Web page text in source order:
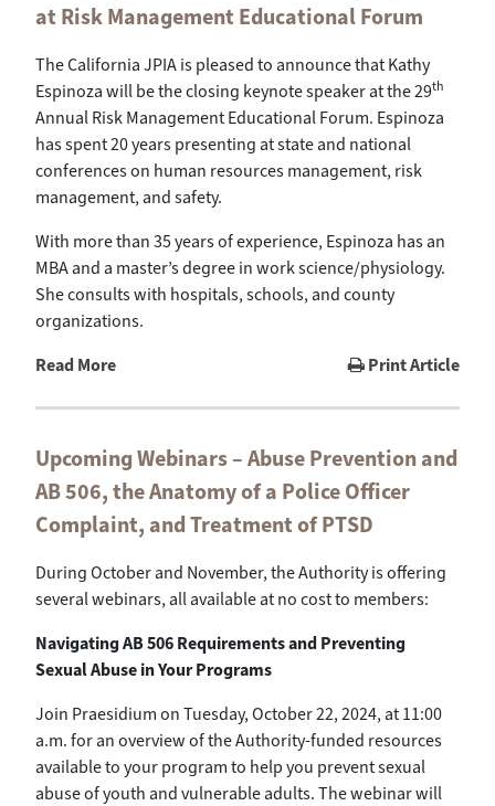
at Risk Management Educational Forum
The California JPIA is pleased to announce that Kathy
Espinoza will be the closing keynote speaker at the 29th
Annual Risk Management Educational Forum. Espinoza
has spent 20 years presenting at state and national
conferences on human resources management, risk
management, and safety.
With more than 35 years of experience, Espinoza has an
MBA and a master’s degree in work science/physiology.
She consults with hospitals, schools, and county
organizations.
Read More
Print Article
Upcoming Webinars – Abuse Prevention and
AB 506, the Anatomy of a Police Officer
Complaint, and Treatment of PTSD
During October and November, the Authority is offering
several webinars, all available at no cost to members:
Navigating AB 506 Requirements and Preventing
Sexual Abuse in Your Programs
Join Praesidium on Tuesday, October 22, 2024, at 11:00
a.m. for an overview of the Authority-funded resources
available to your program to help you prevent sexual
abuse of youth and vulnerable adults. The webinar will